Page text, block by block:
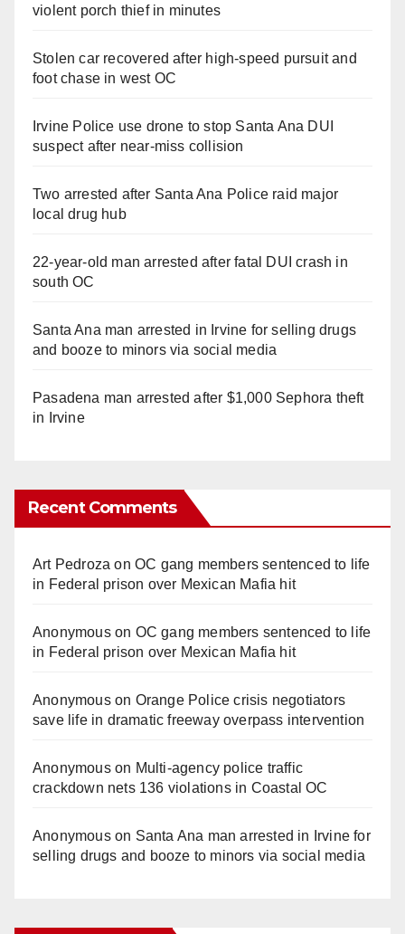
violent porch thief in minutes
Stolen car recovered after high-speed pursuit and
foot chase in west OC
Irvine Police use drone to stop Santa Ana DUI
suspect after near-miss collision
Two arrested after Santa Ana Police raid major
local drug hub
22-year-old man arrested after fatal DUI crash in
south OC
Santa Ana man arrested in Irvine for selling drugs
and booze to minors via social media
Pasadena man arrested after $1,000 Sephora theft
in Irvine
Recent Comments
Art Pedroza onOC gang members sentenced to life
in Federal prison over Mexican Mafia hit
Anonymouson OC gang members sentenced to life
in Federal prison over Mexican Mafia hit
Anonymouson Orange Police crisis negotiators
save life in dramatic freeway overpass intervention
Anonymouson Multi‑agency police traffic
crackdown nets 136 violations in Coastal OC
Anonymouson Santa Ana man arrested in Irvine for
selling drugs and booze to minors via social media